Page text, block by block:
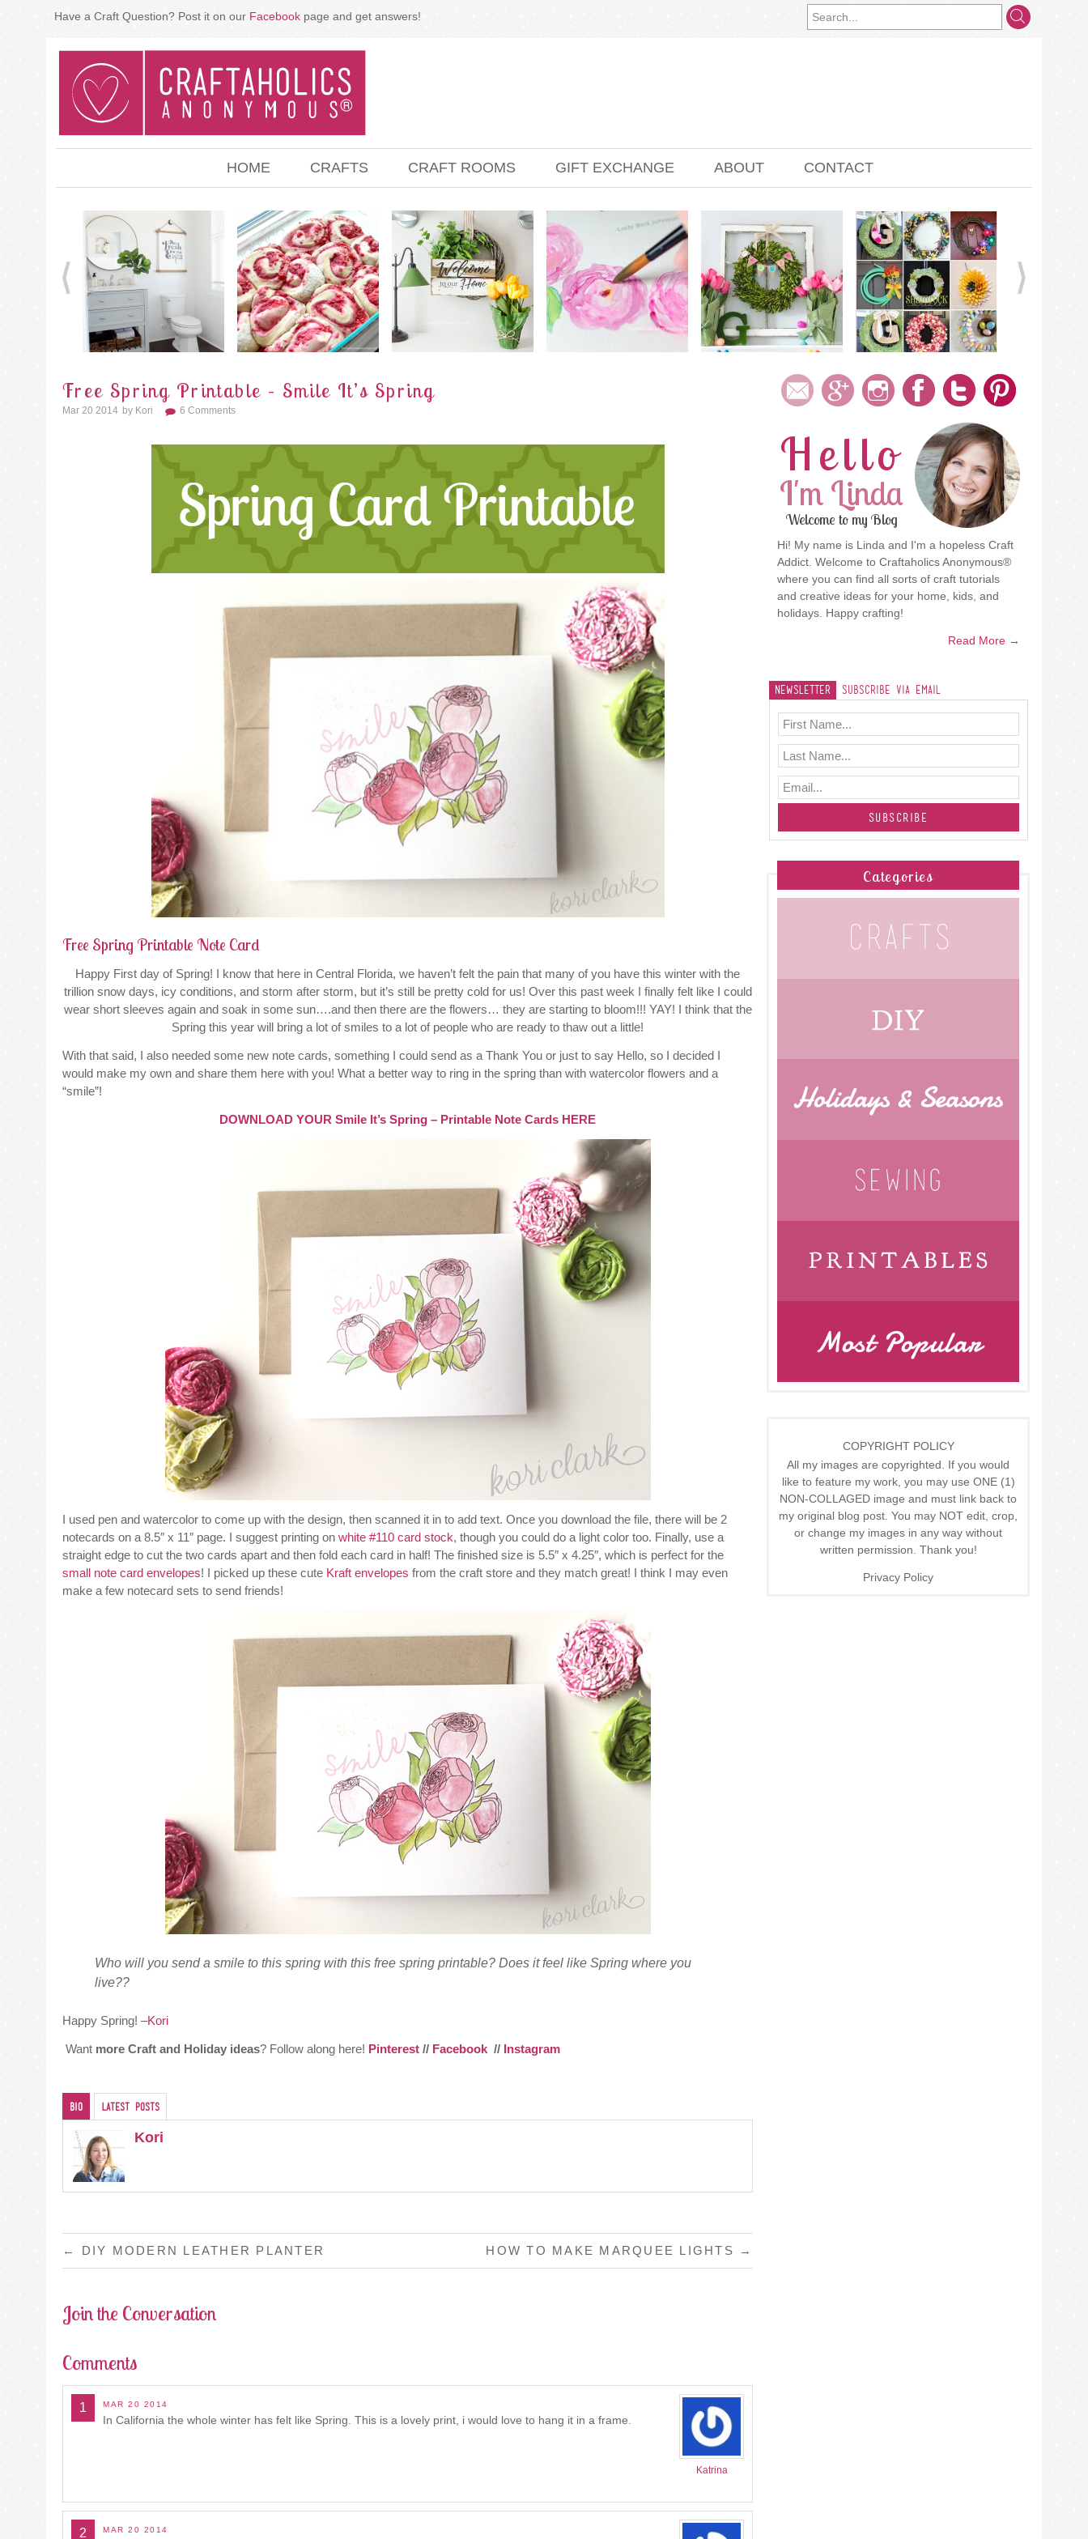
Have a Craft Question? Post it on our Facebook page and get answers!
HOME CRAFTS CRAFT ROOMS GIFT EXCHANGE ABOUT CONTACT
Free Spring Printable – Smile It’s Spring
Mar 20 2014 By Kori 6 Comments
Free Spring Printable Note Card
Happy First day of Spring! I know that here in Central Florida, we haven’t felt the pain that many of you have this winter with the
trillion snow days, icy conditions, and storm after storm, but it’s still be pretty cold for us! Over this past week I finally felt like I could
wear short sleeves again and soak in some sun….and then there are the flowers… they are starting to bloom!!! YAY! I think that the
Spring this year will bring a lot of smiles to a lot of people who are ready to thaw out a little!
With that said, I also needed some new note cards, something I could send as a Thank You or just to say Hello, so I decided I
would make my own and share them here with you! What a better way to ring in the spring than with watercolor flowers and a
“smile”!
DOWNLOAD YOUR Smile It’s Spring – Printable Note Cards HERE
I used pen and watercolor to come up with the design, then scanned it in to add text. Once you download the file, there will be 2
notecards on a 8.5″ x 11″ page. I suggest printing on white #110 card stock, though you could do a light color too. Finally, use a
straight edge to cut the two cards apart and then fold each card in half! The finished size is 5.5″ x 4.25″, which is perfect for the
small note card envelopes! I picked up these cute Kraft envelopes from the craft store and they match great! I think I may even
make a few notecard sets to send friends!
Who will you send a smile to this spring with this free spring printable? Does it feel like Spring where you
live??
Happy Spring! –Kori
Want more Craft and Holiday ideas? Follow along here! Pinterest // Facebook // Instagram
Bio Latest Posts
Kori
POST
NAVIGATION
← DIY MODERN LEATHER PLANTER HOW TO MAKE MARQUEE LIGHTS →
Join the Conversation
Comments
1
Katrina
MAR 20 2014
In California the whole winter has felt like Spring. This is a lovely print, i would love to hang it in a frame.
2 MAR 20 2014
Hello
I'm Linda
Welcome to my Blog
Hi! My name is Linda and I'm a hopeless Craft
Addict. Welcome to Craftaholics Anonymous®
where you can find all sorts of craft tutorials
and creative ideas for your home, kids, and
holidays. Happy crafting!
Read More →
Newsletter Subscribe Via Email
Categories
COPYRIGHT POLICY
All my images are copyrighted. If you would
like to feature my work, you may use ONE (1)
NON-COLLAGED image and must link back to
my original blog post. You may NOT edit, crop,
or change my images in any way without
written permission. Thank you!
Privacy Policy